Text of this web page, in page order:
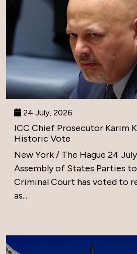
24 July, 2026
ICC Chief Prosecutor Karim
Historic Vote
New York / The Hague 24
Assembly of States Parties
Criminal Court has voted to
as...